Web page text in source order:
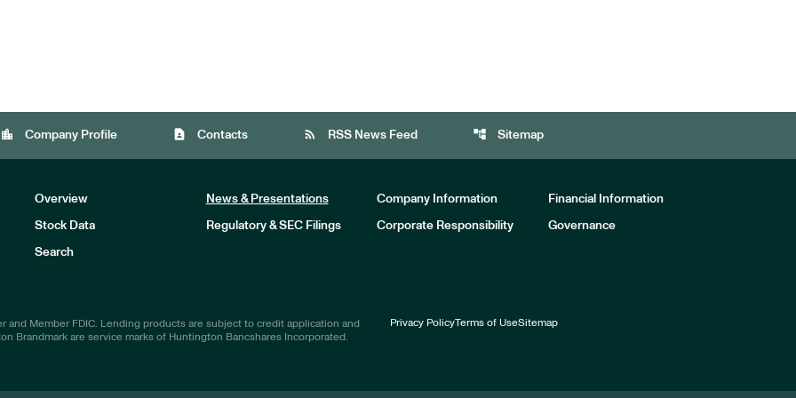
location_city Company Profile contact_page Contacts rss_feed RSS News Feed account_tree Sitemap
Overview News & Presentations Company Information Financial Information
Stock Data Regulatory & SEC Filings Corporate Responsibility Governance
Search
and Member FDIC. Lending products are subject to credit application and
Brandmark are service marks of Huntington Bancshares Incorporated.
Privacy PolicyTerms of UseSitemap